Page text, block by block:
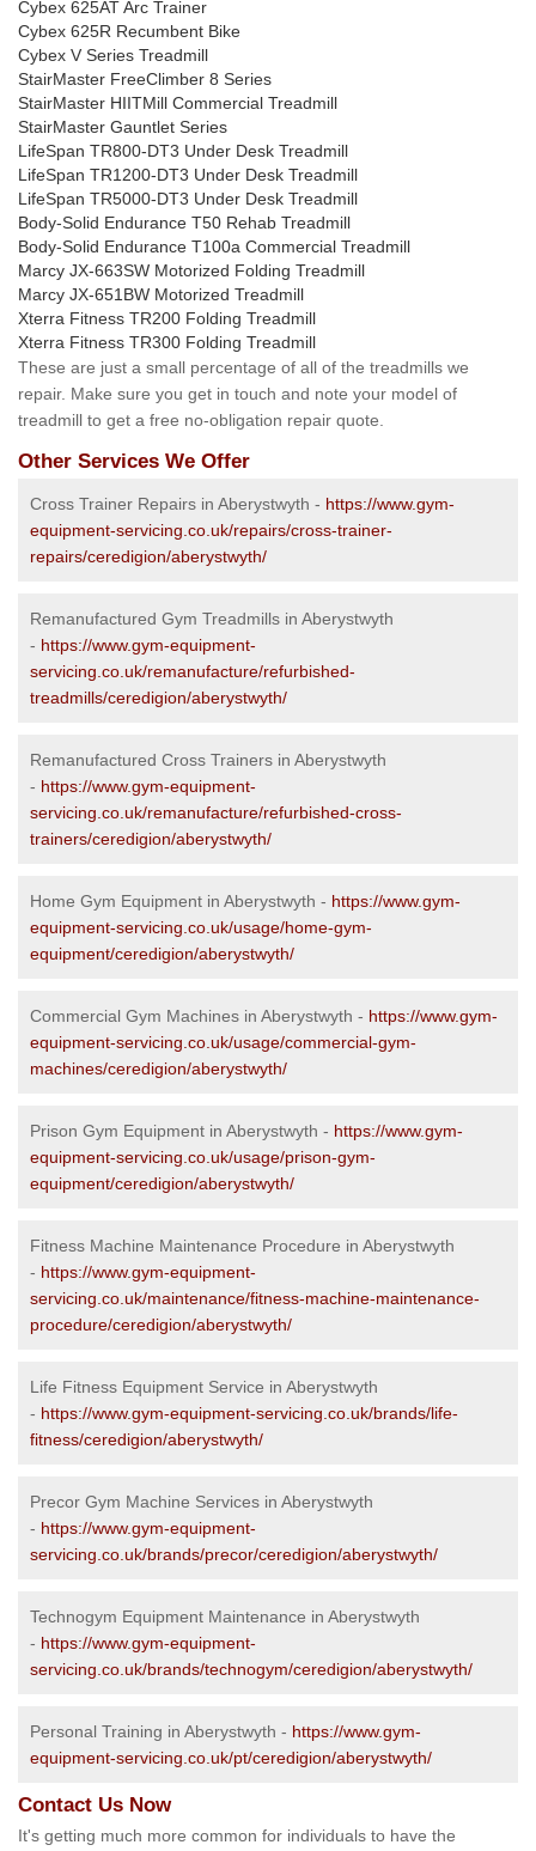
Cybex 625AT Arc Trainer
Cybex 625R Recumbent Bike
Cybex V Series Treadmill
StairMaster FreeClimber 8 Series
StairMaster HIITMill Commercial Treadmill
StairMaster Gauntlet Series
LifeSpan TR800-DT3 Under Desk Treadmill
LifeSpan TR1200-DT3 Under Desk Treadmill
LifeSpan TR5000-DT3 Under Desk Treadmill
Body-Solid Endurance T50 Rehab Treadmill
Body-Solid Endurance T100a Commercial Treadmill
Marcy JX-663SW Motorized Folding Treadmill
Marcy JX-651BW Motorized Treadmill
Xterra Fitness TR200 Folding Treadmill
Xterra Fitness TR300 Folding Treadmill
These are just a small percentage of all of the treadmills we
repair. Make sure you get in touch and note your model of
treadmill to get a free no-obligation repair quote.
Other Services We Offer
Cross Trainer Repairs in Aberystwyth - https://www.gym-
equipment-servicing.co.uk/repairs/cross-trainer-
repairs/ceredigion/aberystwyth/
Remanufactured Gym Treadmills in Aberystwyth
- https://www.gym-equipment-
servicing.co.uk/remanufacture/refurbished-
treadmills/ceredigion/aberystwyth/
Remanufactured Cross Trainers in Aberystwyth
- https://www.gym-equipment-
servicing.co.uk/remanufacture/refurbished-cross-
trainers/ceredigion/aberystwyth/
Home Gym Equipment in Aberystwyth - https://www.gym-
equipment-servicing.co.uk/usage/home-gym-
equipment/ceredigion/aberystwyth/
Commercial Gym Machines in Aberystwyth - https://www.gym-
equipment-servicing.co.uk/usage/commercial-gym-
machines/ceredigion/aberystwyth/
Prison Gym Equipment in Aberystwyth - https://www.gym-
equipment-servicing.co.uk/usage/prison-gym-
equipment/ceredigion/aberystwyth/
Fitness Machine Maintenance Procedure in Aberystwyth
- https://www.gym-equipment-
servicing.co.uk/maintenance/fitness-machine-maintenance-
procedure/ceredigion/aberystwyth/
Life Fitness Equipment Service in Aberystwyth
- https://www.gym-equipment-servicing.co.uk/brands/life-
fitness/ceredigion/aberystwyth/
Precor Gym Machine Services in Aberystwyth
- https://www.gym-equipment-
servicing.co.uk/brands/precor/ceredigion/aberystwyth/
Technogym Equipment Maintenance in Aberystwyth
- https://www.gym-equipment-
servicing.co.uk/brands/technogym/ceredigion/aberystwyth/
Personal Training in Aberystwyth - https://www.gym-
equipment-servicing.co.uk/pt/ceredigion/aberystwyth/
Contact Us Now
It's getting much more common for individuals to have the